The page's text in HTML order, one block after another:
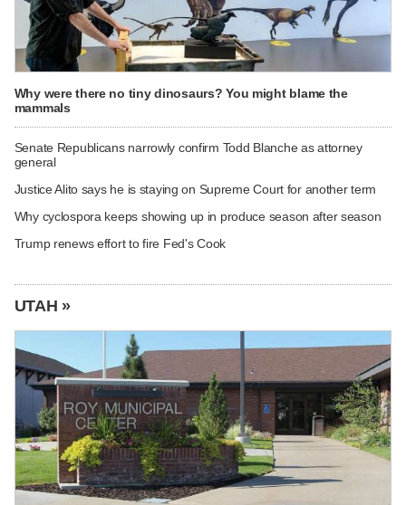
Why were there no tiny dinosaurs? You might blame the
mammals
Senate Republicans narrowly confirm Todd Blanche as attorney
general
Justice Alito says he is staying on Supreme Court for another term
Why cyclospora keeps showing up in produce season after season
Trump renews effort to fire Fed's Cook
UTAH »